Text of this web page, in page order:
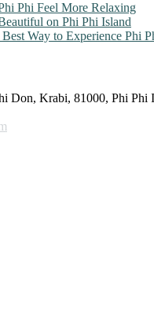
Phi Feel More Relaxing
on Phi Phi Island
Way to Experience Phi
Don, Krabi, 81000, Phi Phi